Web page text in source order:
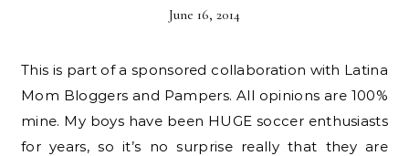
June 16, 2014
This is part of a sponsored collaboration with Latina
Mom Bloggers and Pampers. All opinions are 100%
mine. My boys have been HUGE soccer enthusiasts
for years, so it’s no surprise really that they are